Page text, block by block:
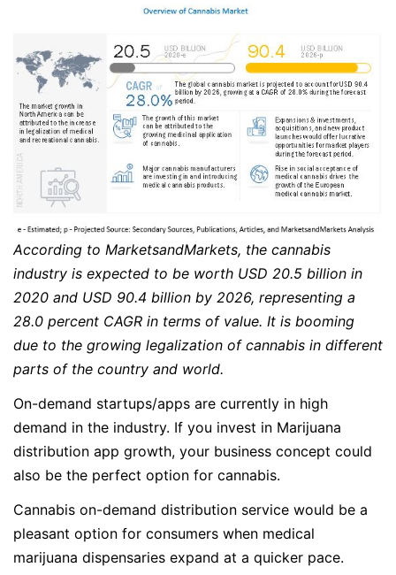
According to MarketsandMarkets, the cannabis
industry is expected to be worth USD 20.5 billion in
2020 and USD 90.4 billion by 2026, representing a
28.0 percent CAGR in terms of value. It is booming
due to the growing legalization of cannabis in different
parts of the country and world.
On-demand startups/apps are currently in high
demand in the industry. If you invest in Marijuana
distribution app growth, your business concept could
also be the perfect option for cannabis.
Cannabis on-demand distribution service would be a
pleasant option for consumers when medical
marijuana dispensaries expand at a quicker pace.